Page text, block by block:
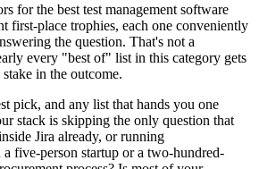
for the best test management software
first-place trophies, each one conveniently
the question. That's not a
every "best of" list in this category gets
in the outcome.
pick, and any list that hands you one
stack is skipping the only question that
Jira already, or running
five-person startup or a two-hundred-